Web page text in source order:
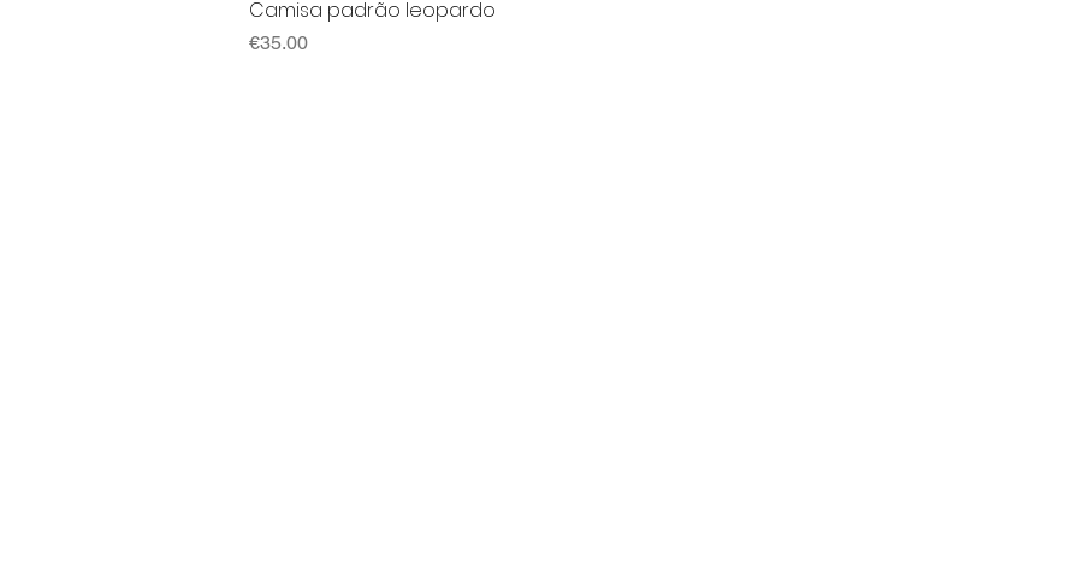
Camisa padrão leopardo
Price
€35.00